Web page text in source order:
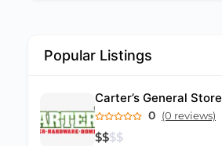
Popular Listings
Carter’s General Store
0 (0 reviews)
$$$$